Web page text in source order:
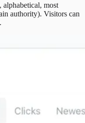
alphabetical, most
authority). Visitors can